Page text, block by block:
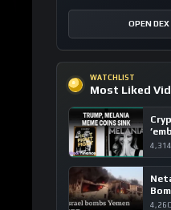
OPEN
WATCHLIST
Most Liked